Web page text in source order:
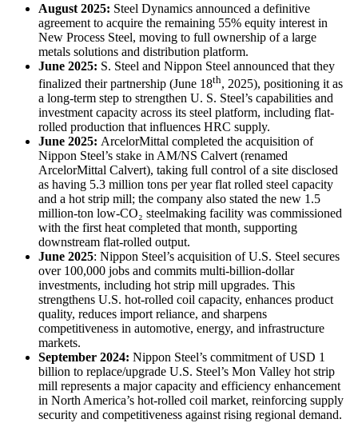
August 2025: Steel Dynamics announced a definitive
agreement to acquire the remaining 55% equity interest in
New Process Steel, moving to full ownership of a large
metals solutions and distribution platform.
June 2025: S. Steel and Nippon Steel announced that they
finalized their partnership (June 18th, 2025), positioning it as
a long-term step to strengthen U. S. Steel’s capabilities and
investment capacity across its steel platform, including flat-
rolled production that influences HRC supply.
June 2025: ArcelorMittal completed the acquisition of
Nippon Steel’s stake in AM/NS Calvert (renamed
ArcelorMittal Calvert), taking full control of a site disclosed
as having 5.3 million tons per year flat rolled steel capacity
and a hot strip mill; the company also stated the new 1.5
million-ton low-CO₂ steelmaking facility was commissioned
with the first heat completed that month, supporting
downstream flat-rolled output.
June 2025: Nippon Steel’s acquisition of U.S. Steel secures
over 100,000 jobs and commits multi-billion-dollar
investments, including hot strip mill upgrades. This
strengthens U.S. hot-rolled coil capacity, enhances product
quality, reduces import reliance, and sharpens
competitiveness in automotive, energy, and infrastructure
markets.
September 2024: Nippon Steel’s commitment of USD 1
billion to replace/upgrade U.S. Steel’s Mon Valley hot strip
mill represents a major capacity and efficiency enhancement
in North America’s hot-rolled coil market, reinforcing supply
security and competitiveness against rising regional demand.